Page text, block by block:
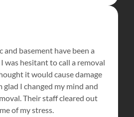
and basement have been a
was hesitant to call a removal
it would cause damage
glad I changed my mind and
Their staff cleared out
of my stress.